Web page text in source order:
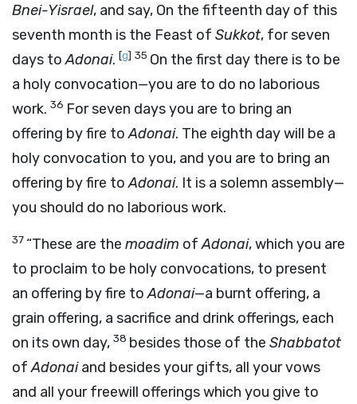
Bnei-Yisrael, and say, On the fifteenth day of this
seventh month is the Feast of Sukkot, for seven
days toAdonai. [g] 35 On the first day there is to be
a holy convocation—you are to do no laborious
work. 36 For seven days you are to bring an
offering by fire toAdonai. The eighth day will be a
holy convocation to you, and you are to bring an
offering by fire toAdonai. It is a solemn assembly—
you should do no laborious work.
37 “These are the moadim ofAdonai, which you are
to proclaim to be holy convocations, to present
an offering by fire toAdonai—a burnt offering, a
grain offering, a sacrifice and drink offerings, each
on its own day, 38 besides those of the Shabbatot
ofAdonaiand besides your gifts, all your vows
and all your freewill offerings which you give to